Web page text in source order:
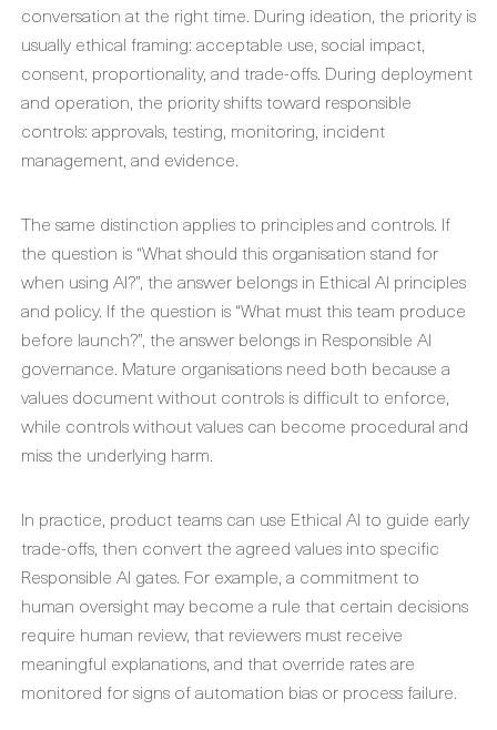
conversation at the right time. During ideation, the priority is
usually ethical framing: acceptable use, social impact,
consent, proportionality, and trade-offs. During deployment
and operation, the priority shifts toward responsible
controls: approvals, testing, monitoring, incident
management, and evidence.
The same distinction applies to principles and controls. If
the question is “What should this organisation stand for
when using AI?”, the answer belongs in Ethical AI principles
and policy. If the question is “What must this team produce
before launch?”, the answer belongs in Responsible AI
governance. Mature organisations need both because a
values document without controls is difficult to enforce,
while controls without values can become procedural and
miss the underlying harm.
In practice, product teams can use Ethical AI to guide early
trade-offs, then convert the agreed values into specific
Responsible AI gates. For example, a commitment to
human oversight may become a rule that certain decisions
require human review, that reviewers must receive
meaningful explanations, and that override rates are
monitored for signs of automation bias or process failure.